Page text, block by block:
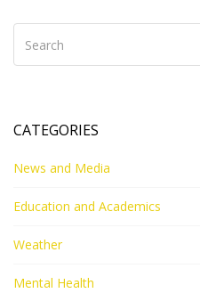
CATEGORIES
News and Media
Education and Academics
Weather
Mental Health